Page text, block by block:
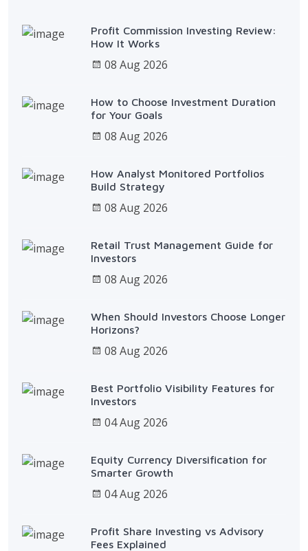
Profit Commission Investing Review:
How It Works
08 Aug 2026
How to Choose Investment Duration
for Your Goals
08 Aug 2026
How Analyst Monitored Portfolios
Build Strategy
08 Aug 2026
Retail Trust Management Guide for
Investors
08 Aug 2026
When Should Investors Choose Longer
Horizons?
08 Aug 2026
Best Portfolio Visibility Features for
Investors
04 Aug 2026
Equity Currency Diversification for
Smarter Growth
04 Aug 2026
Profit Share Investing vs Advisory
Fees Explained